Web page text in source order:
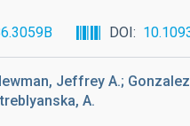
DOI
Jeffrey A.;
A.